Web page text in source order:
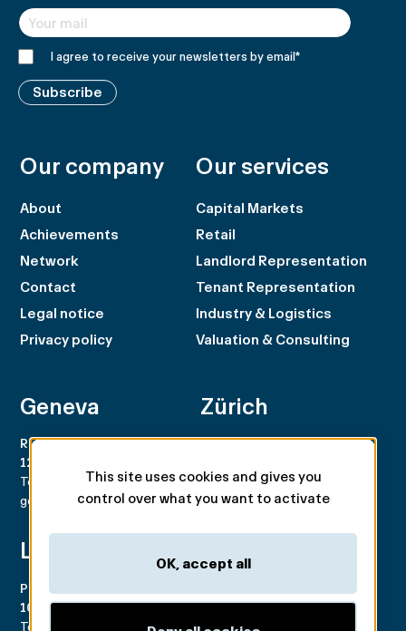
I agree to receive your newsletters by email*
Subscribe
Geneva
Rue du Rhône 100
1204 Genève
Tel. +41 22 707 46 00
geneva@spgpartner.ch
Zürich
Rämistrasse 8
Tel. +41 44 266 68 68
zurich@spgpartner.ch
Lausanne
Place de la Navigation 14
1007 Lausanne
Tél. +41 21 546 03 00
4051 Basel
Tél. +41 61 225 42 98
Our company
About
Achievements
Network
Contact
Legal notice
Privacy policy
Our services
Capital Markets
Retail
Landlord Representation
Tenant Representation
Industry & Logistics
Valuation & Consulting
This site uses cookies and gives you
control over what you want to activate
OK, accept all